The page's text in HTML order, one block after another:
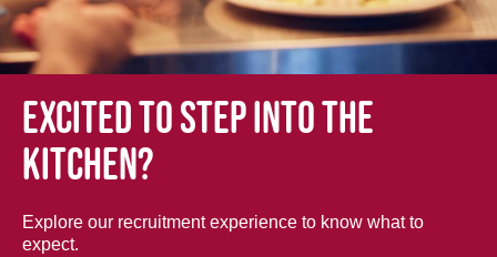
Excited to step into the
kitchen?
Explore our recruitment experience to know what to
expect.